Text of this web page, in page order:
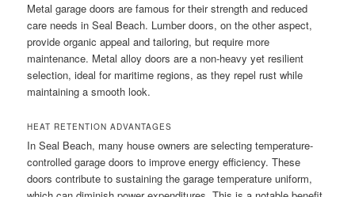
Metal garage doors are famous for their strength and reduced
care needs in Seal Beach. Lumber doors, on the other aspect,
provide organic appeal and tailoring, but require more
maintenance. Metal alloy doors are a non-heavy yet resilient
selection, ideal for maritime regions, as they repel rust while
maintaining a smooth look.
HEAT RETENTION ADVANTAGES
In Seal Beach, many house owners are selecting temperature-
controlled garage doors to improve energy efficiency. These
doors contribute to sustaining the garage temperature uniform,